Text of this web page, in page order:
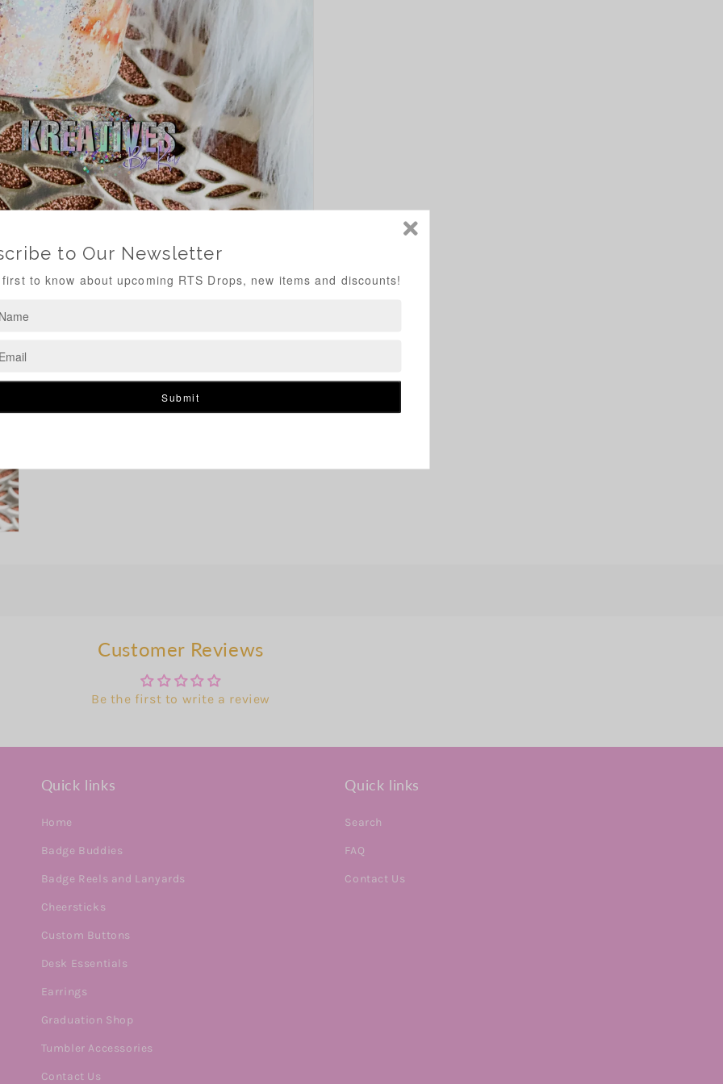
Customer Reviews
Be the first to write a review
Quick links
Home
Badge Buddies
Badge Reels and Lanyards
Cheersticks
Custom Buttons
Desk Essentials
Earrings
Graduation Shop
Tumbler Accessories
Contact Us
Quick links
Search
FAQ
Contact Us